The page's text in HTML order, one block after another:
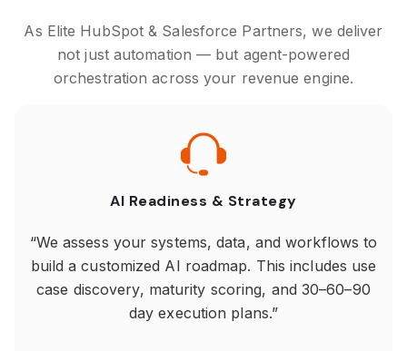
As Elite HubSpot & Salesforce Partners, we deliver
not just automation — but agent-powered
orchestration across your revenue engine.
AI Readiness & Strategy
“We assess your systems, data, and workflows to
build a customized AI roadmap. This includes use
case discovery, maturity scoring, and 30–60–90
day execution plans.”